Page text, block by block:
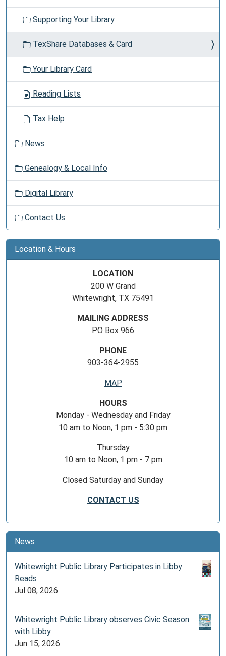
Supporting Your Library
TexShare Databases & Card
Your Library Card
Reading Lists
Tax Help
News
Genealogy & Local Info
Digital Library
Contact Us
Location & Hours
LOCATION
200 W Grand
Whitewright, TX 75491
MAILING ADDRESS
PO Box 966
PHONE
903-364-2955
MAP
HOURS
Monday - Wednesday and Friday
10 am to Noon, 1 pm - 5:30 pm
Thursday
10 am to Noon, 1 pm - 7 pm
Closed Saturday and Sunday
CONTACT US
News
Whitewright Public Library Participates in Libby
Reads
Jul 08, 2026
Whitewright Public Library observes Civic Season
with Libby
Jun 15, 2026